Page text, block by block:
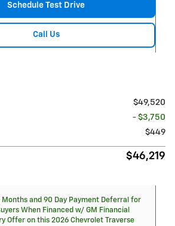
Schedule Test Drive
Call Us
$49,520
- $3,750
$449
$46,219
Months and 90 Day Payment Deferral for
When Financed w/ GM Financial
Offer on this 2026 Chevrolet Traverse